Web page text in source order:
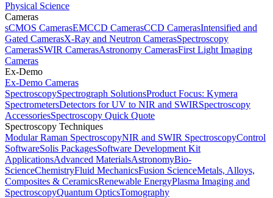
Physical Science
Cameras
sCMOS CamerasEMCCD CamerasCCD CamerasIntensified and
Gated CamerasX-Ray and Neutron CamerasSpectroscopy
CamerasSWIR CamerasAstronomy CamerasFirst Light Imaging
Cameras
Ex-Demo
Ex-Demo Cameras
SpectroscopySpectrograph SolutionsProduct Focus: Kymera
SpectrometersDetectors for UV to NIR and SWIRSpectroscopy
AccessoriesSpectroscopy Quick Quote
Spectroscopy Techniques
Modular Raman SpectroscopyNIR and SWIR SpectroscopyControl
SoftwareSolis PackagesSoftware Development Kit
ApplicationsAdvanced MaterialsAstronomyBio-
ScienceChemistryFluid MechanicsFusion ScienceMetals, Alloys,
Composites & CeramicsRenewable EnergyPlasma Imaging and
SpectroscopyQuantum OpticsTomography